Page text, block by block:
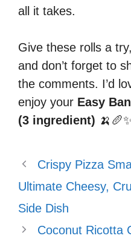
all it takes.
Give these rolls a
and don’t forget to
the comments. I’d
enjoy your Easy
(3 ingredient)
Crispy Pizza
Ultimate Cheesy,
Side Dish
Coconut Ricotta